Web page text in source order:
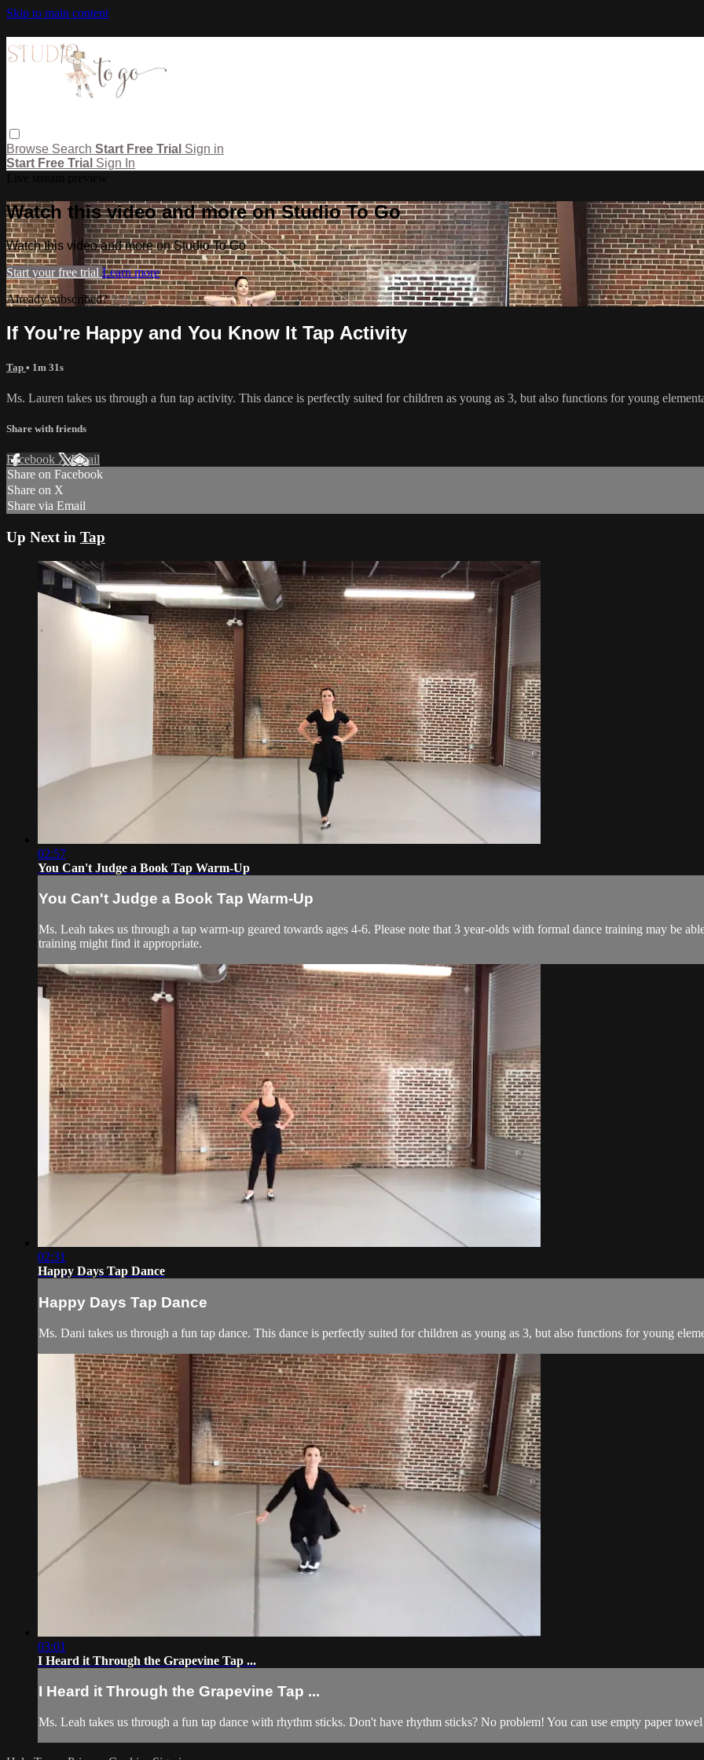
Skip to main content
Browse Search Start Free Trial Sign in
Start Free Trial Sign In
Watch this video and more on Studio To Go
Watch this video and more on Studio To Go
Start your free trial Learn more
Already subscribed?Sign in
If You're Happy and You Know It Tap Activity
Tap • 1m 31s
Ms. Lauren takes us through a fun tap activity. This dance is perfectly suited for children as young as 3, but also functions for young
Share with friends
Facebook XEmail
Share on Facebook
Share on X
Share via Email
Up Next in Tap
02:57
You Can't Judge a Book Tap Warm-Up
You Can't Judge a Book Tap Warm-Up
Ms. Leah takes us through a tap warm-up geared towards ages 4-6. Please note that 3 year-olds with formal dance training may be
training might find it appropriate.
02:31
Happy Days Tap Dance
Happy Days Tap Dance
Ms. Dani takes us through a fun tap dance. This dance is perfectly suited for children as young as 3, but also functions for young
03:01
I Heard it Through the Grapevine Tap ...
I Heard it Through the Grapevine Tap ...
Ms. Leah takes us through a fun tap dance with rhythm sticks. Don't have rhythm sticks? No problem! You can use empty paper